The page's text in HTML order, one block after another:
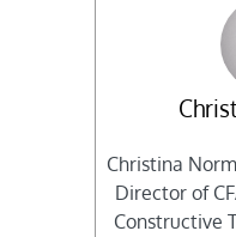
Christina
Director of
Constructive